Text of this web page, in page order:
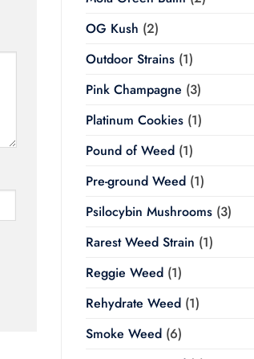
OG Kush (2)
Outdoor Strains(1)
Pink Champagne (3)
Platinum Cookies(1)
Pound of Weed(1)
Pre-ground Weed(1)
Psilocybin Mushrooms(3)
Rarest Weed Strain (1)
Reggie Weed(1)
Rehydrate Weed(1)
Smoke Weed(6)